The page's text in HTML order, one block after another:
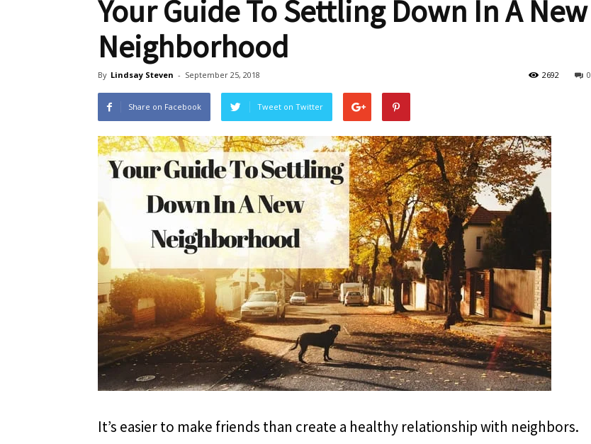
Blog
Your Guide To Settling Down In A New
Neighborhood
By Lindsay Steven - September 25, 2018 0
2692
Share on Facebook Tweet on Twitter
It’s easier to make friends than create a healthy relationship with neighbors.